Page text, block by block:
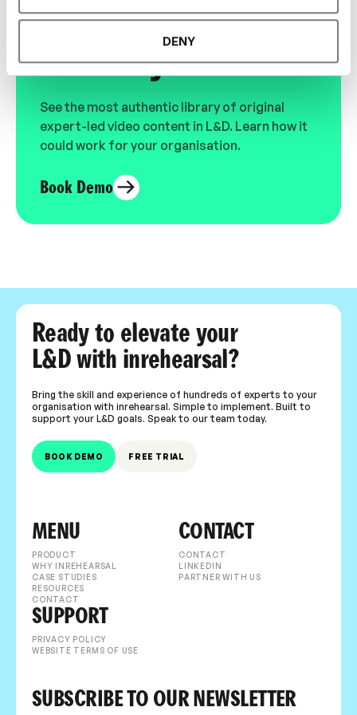
DENY
Designed for L&D,
Loved by Learners.
See the most authentic library of original
expert-led video content in L&D. Learn how it
could work for your organisation.
Book Demo
Ready to elevate your
L&D with inrehearsal?
Bring the skill and experience of hundreds of experts to your
organisation with inrehearsal. Simple to implement. Built to
support your L&D goals. Speak to our team today.
BOOK DEMO FREE TRIAL
MENU
PRODUCT
WHY INREHEARSAL
CASE STUDIES
RESOURCES
CONTACT
CONTACT
CONTACT
LINKEDIN
PARTNER WITH US
SUPPORT
PRIVACY POLICY
WEBSITE TERMS OF USE
SUBSCRIBE TO OUR NEWSLETTER